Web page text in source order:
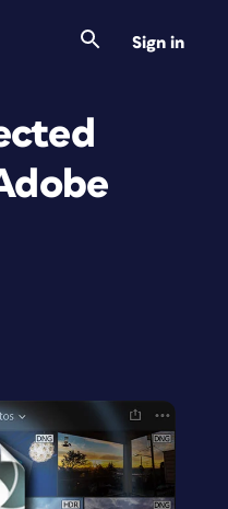
Sign in